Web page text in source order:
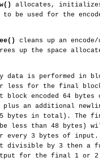
allocates, initializes
be used for the
cleans up an encode/
up the space
data is performed in
less for the final
block encoded 64 bytes
an additional
bytes in total). The
be less than 48 bytes)
every 3 bytes of
divisible by 3 then a
for the final 1 or 2